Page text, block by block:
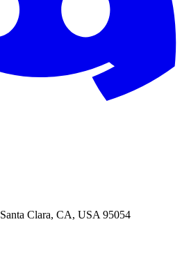
Santa Clara, CA, USA 95054